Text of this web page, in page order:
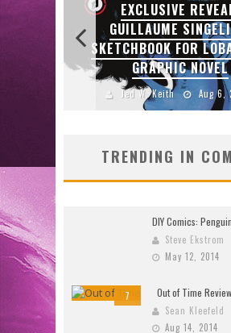
TRENDING IN
DIY Comics:
Steve Ekstrom
May 12, 2014
7 Out of Time Review
Sean Kleefeld
Aug 14, 2014